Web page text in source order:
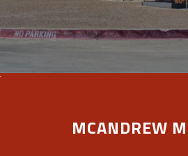
MCANDREW